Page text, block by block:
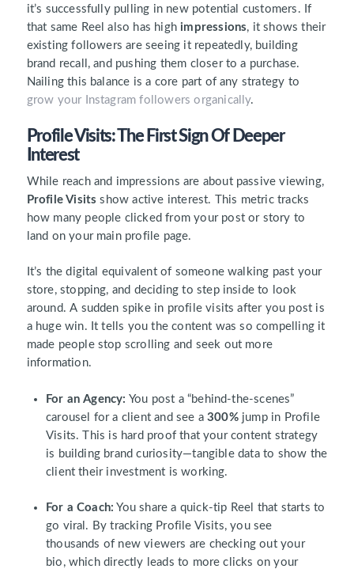
it’s successfully pulling in new potential customers. If
that same Reel also has highimpressions, it shows their
existing followers are seeing it repeatedly, building
brand recall, and pushing them closer to a purchase.
Nailing this balance is a core part of any strategy to
grow your Instagram followers organically.
Profile Visits: The First Sign Of Deeper
Interest
While reach and impressions are about passive viewing,
Profile Visits show active interest. This metric tracks
how many people clicked from your post or story to
land on your main profile page.
It’s the digital equivalent of someone walking past your
store, stopping, and deciding to step inside to look
around. A sudden spike in profile visits after you post is
a huge win. It tells you the content was so compelling it
made people stop scrolling and seek out more
information.
For an Agency: You post a “behind-the-scenes”
carousel for a client and see a300%jump in Profile
Visits. This is hard proof that your content strategy
is building brand curiosity—tangible data to show the
client their investment is working.
For a Coach: You share a quick-tip Reel that starts to
go viral. By tracking Profile Visits, you see
thousands of new viewers are checking out your
bio, which directly leads to more clicks on your